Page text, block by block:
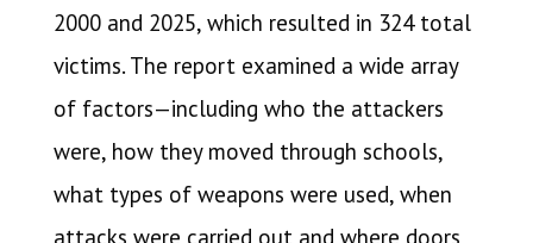
2000 and 2025, which resulted in 324 total
victims. The report examined a wide array
of factors—including who the attackers
were, how they moved through schools,
what types of weapons were used, when